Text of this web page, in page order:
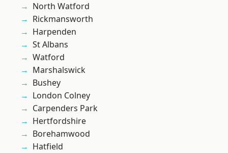
North Watford
Rickmansworth
Harpenden
St Albans
Watford
Marshalswick
Bushey
London Colney
Carpenders Park
Hertfordshire
Borehamwood
Hatfield